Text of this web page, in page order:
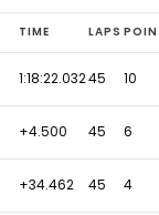
TIME LAPS
1:18:22.03245 10
+4.500 45 6
+34.462 45 4